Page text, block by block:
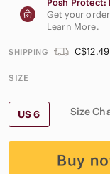
Posh Protect:
Get your
Learn More.
SHIPPING
SIZE
US 6 Size